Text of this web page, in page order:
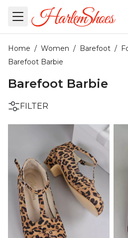
Home / Women / Barefoot /
Barefoot Barbie
Barefoot Barbie
FILTER